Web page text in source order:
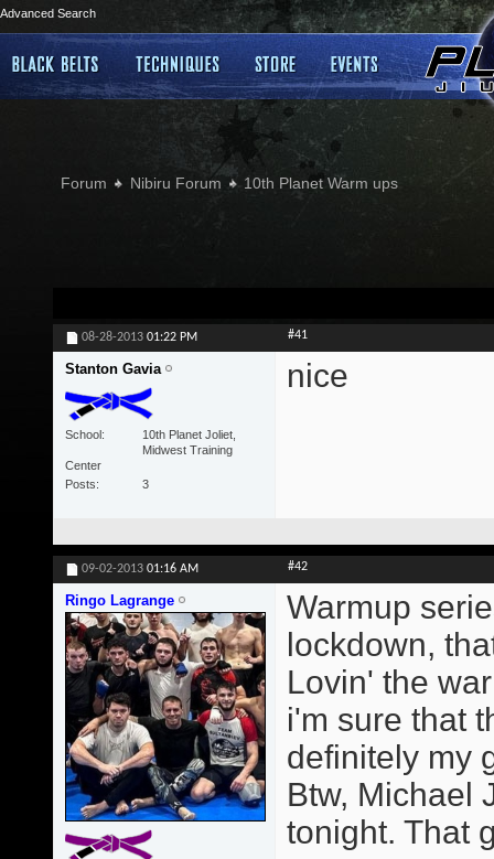
Advanced Search
Forum Nibiru Forum 10th Planet Warm ups
08-28-2013 01:22 PM #41
Stanton Gavia
School
10th Planet Joliet,
Midwest Training
Center
Posts
3
nice
09-02-2013 01:16 AM #42
Ringo Lagrange
Warmup
lockdown,
Lovin' the
i'm sure that
definitely my
Btw, Michael
tonight. That